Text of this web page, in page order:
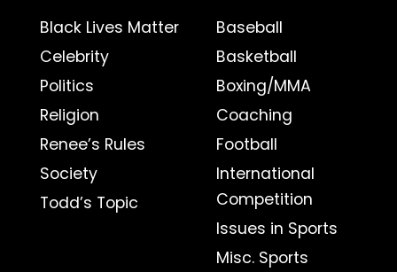
Black Lives Matter
Celebrity
Politics
Religion
Renee’s Rules
Society
Todd’s Topic
Baseball
Basketball
Boxing/MMA
Coaching
Football
International
Competition
Issues in Sports
Misc. Sports